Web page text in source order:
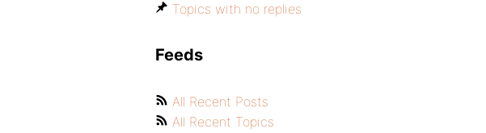
Topics with no replies
Feeds
All Recent Posts
All Recent Topics